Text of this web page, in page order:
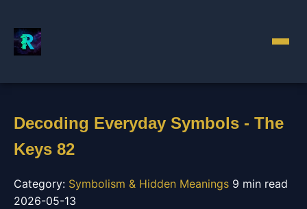
Decoding Everyday Symbols - The
Keys 82
Category: Symbolism & Hidden Meanings 9 min read
2026-05-13